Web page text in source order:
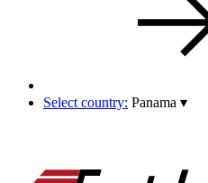
Select country: Panama ▾